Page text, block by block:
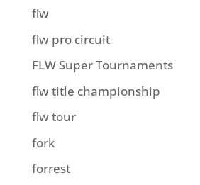
flw
flw pro circuit
FLW Super Tournaments
flw title championship
flw tour
fork
forrest